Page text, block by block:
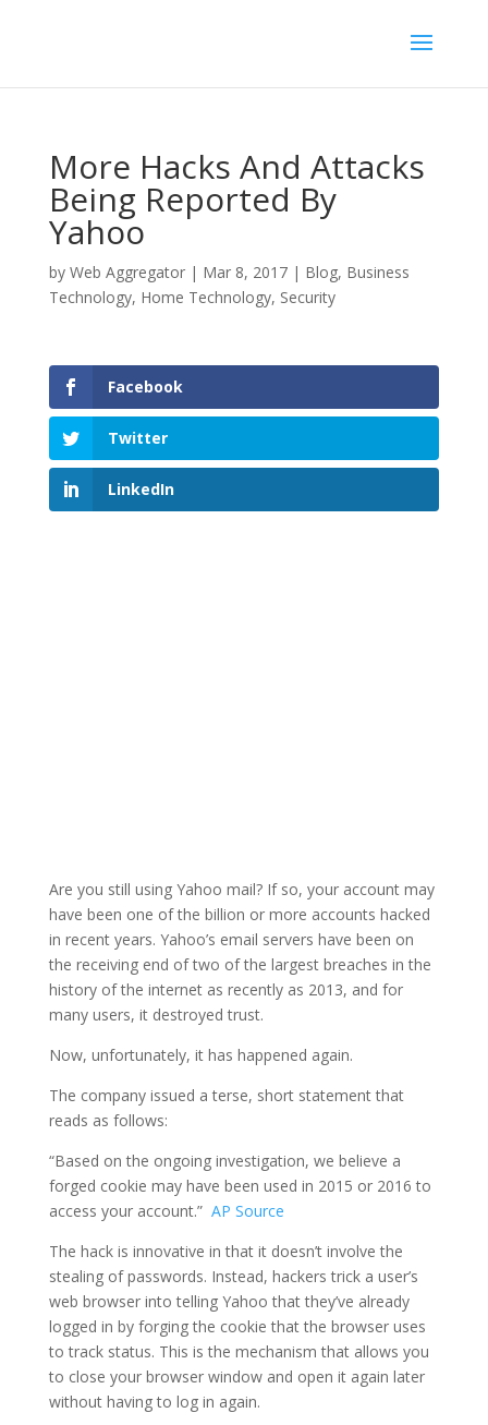
More Hacks And Attacks
Being Reported By
Yahoo
by Web Aggregator| Mar 8, 2017| Blog, Business
Technology, Home Technology, Security
Facebook
Twitter
LinkedIn
Are you still using Yahoo mail? If so, your account may
have been one of the billion or more accounts hacked
in recent years. Yahoo’s email servers have been on
the receiving end of two of the largest breaches in the
history of the internet as recently as 2013, and for
many users, it destroyed trust.
Now, unfortunately, it has happened again.
The company issued a terse, short statement that
reads as follows:
“Based on the ongoing investigation, we believe a
forged cookie may have been used in 2015 or 2016 to
access your account.” AP Source
The hack is innovative in that it doesn’t involve the
stealing of passwords. Instead, hackers trick a user’s
web browser into telling Yahoo that they’ve already
logged in by forging the cookie that the browser uses
to track status. This is the mechanism that allows you
to close your browser window and open it again later
without having to log in again.